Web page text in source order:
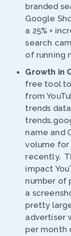
branded
Google
a 25% +
search
of running
Growth in
free tool
from
trends
name and
volume for
recently.
impact
number of
a
pretty
advertiser
per month